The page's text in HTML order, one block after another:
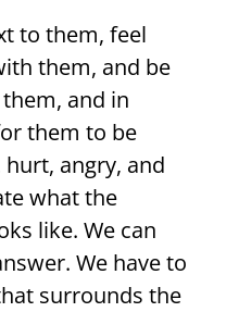
to them, feel
them, and be
and in
them to be
angry, and
what the
like. We can
We have to
surrounds the